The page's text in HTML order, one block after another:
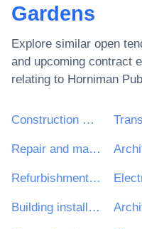
Gardens
Explore similar open
and upcoming contract
relating to Horniman
Construction work
Repair and maintenance services
Refurbishment work
Building installation work